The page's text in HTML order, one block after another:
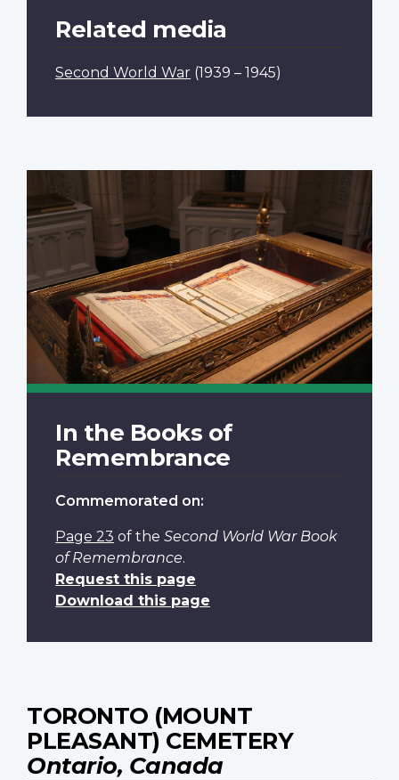
Related media
Second World War (1939 – 1945)
In the Books of
Remembrance
Commemorated on:
Page 23 of the Second World War Book
of Remembrance.
Request this page
Download this page
TORONTO (MOUNT
PLEASANT) CEMETERY
Ontario, Canada